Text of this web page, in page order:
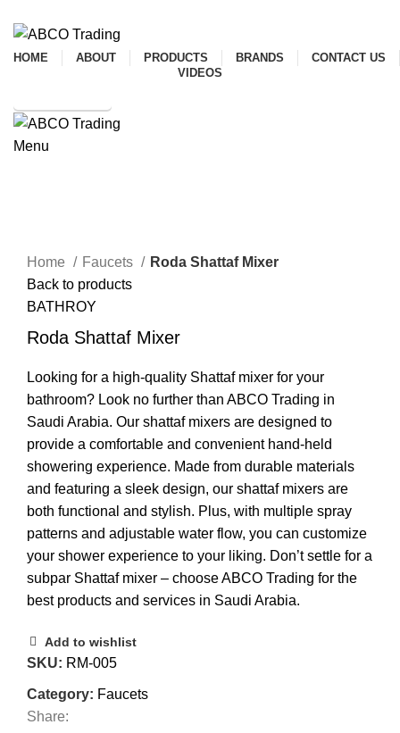
HOME ABOUT PRODUCTS BRANDS
CONTACT US
VIDEOS
Menu
Home
Faucets
Roda Shattaf Mixer
Back to products
BATHROY
Roda Shattaf Mixer
Looking for a high-quality Shattaf mixer for your
bathroom? Look no further than ABCO Trading in
Saudi Arabia. Our shattaf mixers are designed to
provide a comfortable and convenient hand-held
showering experience. Made from durable materials
and featuring a sleek design, our shattaf mixers are
both functional and stylish. Plus, with multiple spray
patterns and adjustable water flow, you can customize
your shower experience to your liking. Don’t settle for a
subpar Shattaf mixer – choose ABCO Trading for the
best products and services in Saudi Arabia.
Add to wishlist
SKU: RM-005
Category: Faucets
Share: